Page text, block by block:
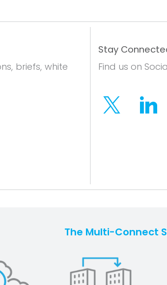
briefs, white
Stay
Find us on
Twitter
The Multi-Connect